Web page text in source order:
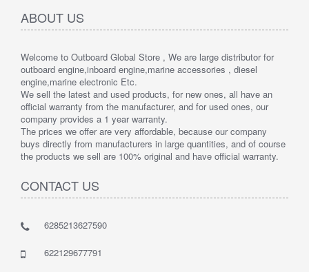
ABOUT US
Welcome to Outboard Global Store , We are large distributor for
outboard engine,inboard engine,marine accessories , diesel
engine,marine electronic Etc.
We sell the latest and used products, for new ones, all have an
official warranty from the manufacturer, and for used ones, our
company provides a 1 year warranty.
The prices we offer are very affordable, because our company
buys directly from manufacturers in large quantities, and of course
the products we sell are 100% original and have official warranty.
CONTACT US
6285213627590
622129677791